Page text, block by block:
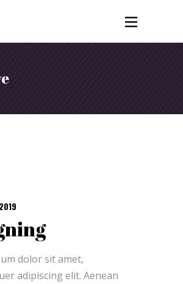
dolor sit amet,
adipiscing elit. Aenean